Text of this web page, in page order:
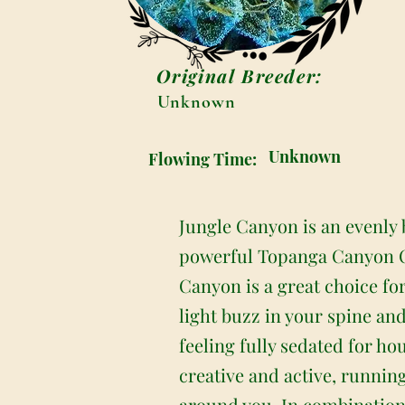
Original Breeder:
Unknown
Flowing Time: Unknown
Jungle Canyon is an
powerful Topanga Canyon
Canyon is a great choice
light buzz in your spine
feeling fully sedated for
creative and active,